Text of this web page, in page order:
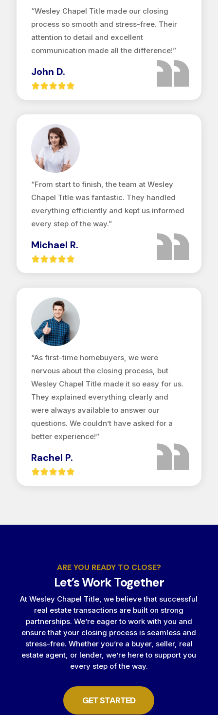
“Wesley Chapel Title made our closing
process so smooth and stress-free. Their
attention to detail and excellent
communication made all the difference!”
John D.
“From start to finish, the team at Wesley
Chapel Title was fantastic. They handled
everything efficiently and kept us informed
every step of the way.”
Michael R.
“As first-time homebuyers, we were
nervous about the closing process, but
Wesley Chapel Title made it so easy for us.
They explained everything clearly and
were always available to answer our
questions. We couldn’t have asked for a
better experience!”
Rachel P.
ARE YOU READY TO CLOSE?
Let’s Work Together
At Wesley Chapel Title, we believe that successful
real estate transactions are built on strong
partnerships. We’re eager to work with you and
ensure that your closing process is seamless and
stress-free. Whether you’re a buyer, seller, real
estate agent, or lender, we’re here to support you
every step of the way.
GET STARTED